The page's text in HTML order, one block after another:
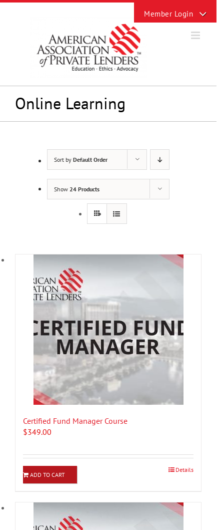
Skip
Online Learning
Sort by Default Order
Show 24 Products
Certified Fund Manager Course
$349.00
ADD TO CART
Details
Sliding
Bar
Area